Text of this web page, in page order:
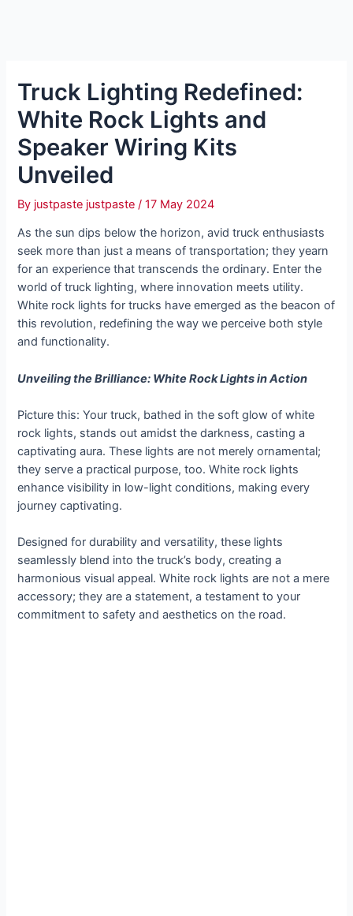
Truck Lighting Redefined:
White Rock Lights and
Speaker Wiring Kits
Unveiled
By justpaste justpaste/17 May 2024
As the sun dips below the horizon, avid truck enthusiasts
seek more than just a means of transportation; they yearn
for an experience that transcends the ordinary. Enter the
world of truck lighting, where innovation meets utility.
White rock lights for trucks have emerged as the beacon of
this revolution, redefining the way we perceive both style
and functionality.
Unveiling the Brilliance: White Rock Lights in Action
Picture this: Your truck, bathed in the soft glow of white
rock lights, stands out amidst the darkness, casting a
captivating aura. These lights are not merely ornamental;
they serve a practical purpose, too. White rock lights
enhance visibility in low-light conditions, making every
journey captivating.
Designed for durability and versatility, these lights
seamlessly blend into the truck’s body, creating a
harmonious visual appeal. White rock lights are not a mere
accessory; they are a statement, a testament to your
commitment to safety and aesthetics on the road.